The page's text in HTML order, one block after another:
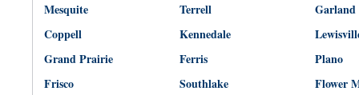
Mesquite
Terrell
Garland
Coppell
Kennedale
Grand Prairie
Ferris
Plano
Frisco
Southlake
Flower